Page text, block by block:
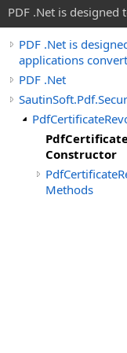
PDF .Net is
PDF .Net is
applications
PDF .Net
Constructor
Methods